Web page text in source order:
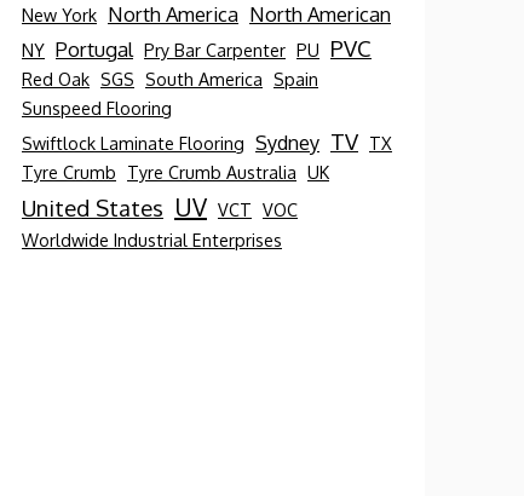
New York North America North American
NY Portugal Pry Bar Carpenter PU PVC
Red Oak SGS South America Spain
Sunspeed Flooring
Swiftlock Laminate Flooring Sydney TV TX
Tyre Crumb
Tyre Crumb Australia UK
United States UV VCT VOC
Worldwide Industrial Enterprises